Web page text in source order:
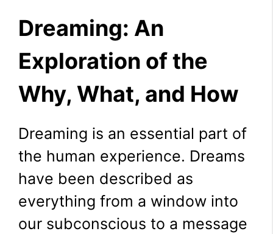
Dreaming: An
Exploration of the
Why, What, and How
Dreaming is an essential part of
the human experience. Dreams
have been described as
everything from a window into
our subconscious to a message